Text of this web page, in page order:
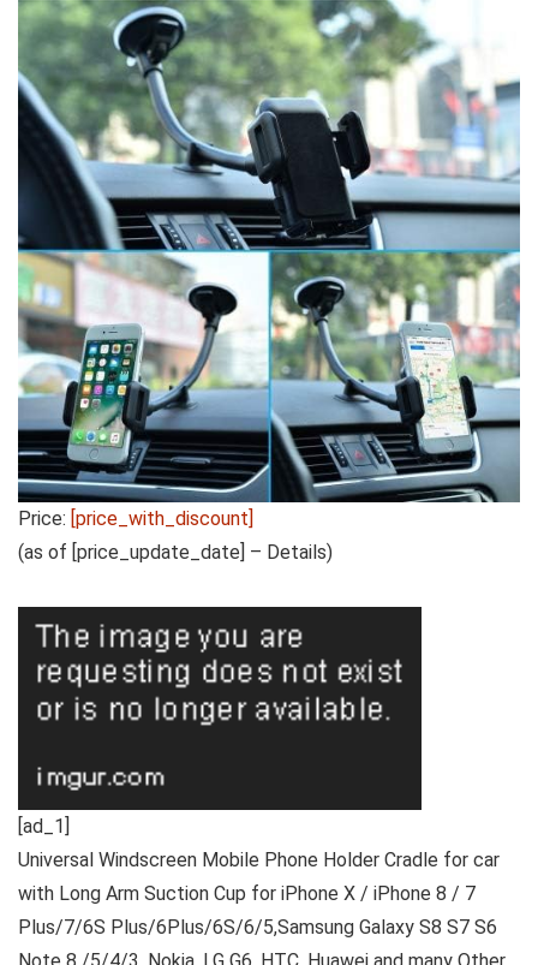
Price: [price_with_discount]
(as of [price_update_date] – Details)
[ad_1]
Universal Windscreen Mobile Phone Holder Cradle for car
with Long Arm Suction Cup for iPhone X / iPhone 8 / 7
Plus/7/6S Plus/6Plus/6S/6/5,Samsung Galaxy S8 S7 S6